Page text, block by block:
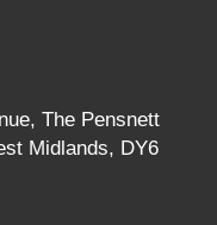
The Pensnett
Midlands, DY6